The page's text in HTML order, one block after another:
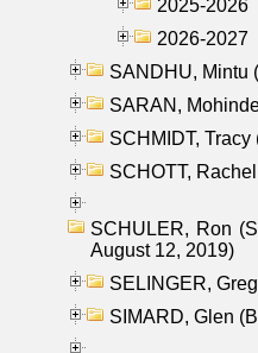
2025-2026
2026-2027
SANDHU, Mintu
SARAN,
SCHMIDT, Tracy
SCHOTT,
SCHULER, Ron
August 12, 2019)
SELINGER,
SIMARD, Glen